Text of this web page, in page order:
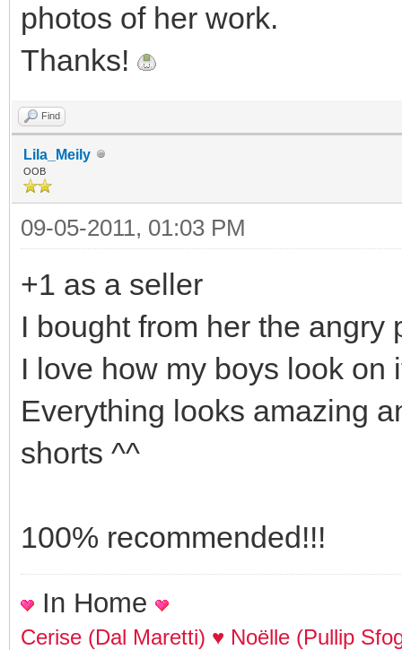
photos of her work.
Thanks!
Find
Lila_Meily
OOB
09-05-2011, 01:03 PM
+1 as a seller
I bought from her the
I love how my boys look on
Everything looks amazing
shorts ^^
100% recommended!!!
In Home
Cerise (Dal Maretti) ♥ Noëlle (Pullip